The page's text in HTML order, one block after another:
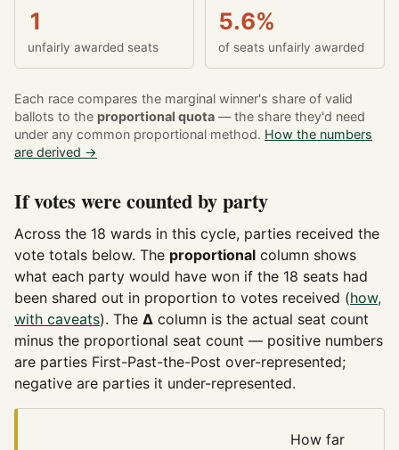
1
unfairly awarded seats
5.6%
of seats unfairly awarded
Each race compares the marginal winner's share of valid
ballots to the proportional quota — the share they'd need
under any common proportional method. How the numbers
are derived →
If votes were counted by party
Across the 18 wards in this cycle, parties received the
vote totals below. The proportional column shows
what each party would have won if the 18 seats had
been shared out in proportion to votes received (how,
with caveats). The Δ column is the actual seat count
minus the proportional seat count — positive numbers
are parties First-Past-the-Post over-represented;
negative are parties it under-represented.
How far